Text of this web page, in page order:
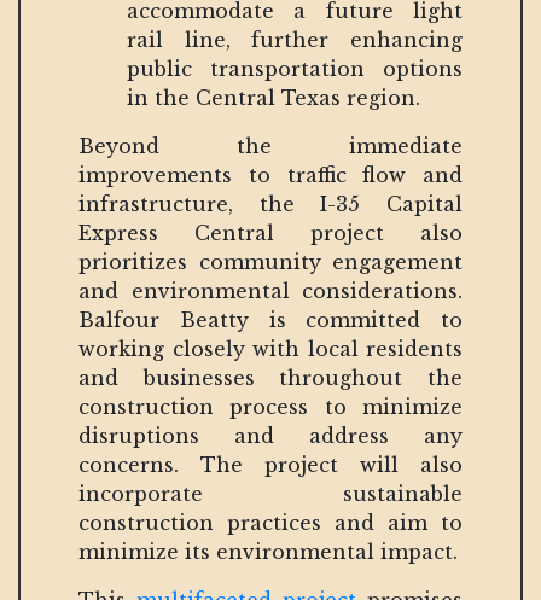
accommodate a future light
rail line, further enhancing
public transportation options
in the Central Texas region.
Beyond the immediate
improvements to traffic flow and
infrastructure, the I-35 Capital
Express Central project also
prioritizes community engagement
and environmental considerations.
Balfour Beatty is committed to
working closely with local residents
and businesses throughout the
construction process to minimize
disruptions and address any
concerns. The project will also
incorporate sustainable
construction practices and aim to
minimize its environmental impact.